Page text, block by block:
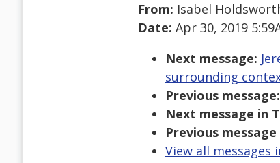
From: Isabel
Date: Apr 30, 2019
Next message:
surrounding
Previous message:
Next message in
Previous
View all messages